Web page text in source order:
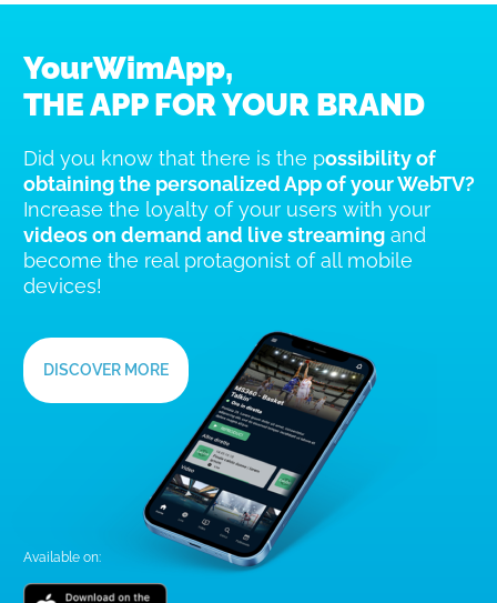
YourWimApp,
THE APP FOR YOUR BRAND
Did you know that there is the possibility of
obtaining the personalized App of your WebTV?
Increase the loyalty of your users with your
videos on demand and live streaming and
become the real protagonist of all mobile
devices!
DISCOVER MORE
Available on: